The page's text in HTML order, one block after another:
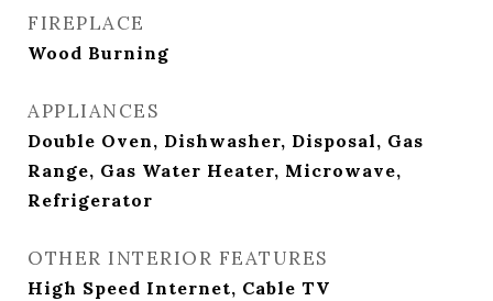
FIREPLACE
Wood Burning
APPLIANCES
Double Oven, Dishwasher, Disposal, Gas
Range, Gas Water Heater, Microwave,
Refrigerator
OTHER INTERIOR FEATURES
High Speed Internet, Cable TV